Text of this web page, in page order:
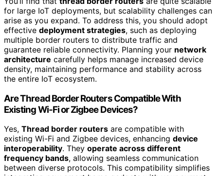
for large IoT deployments, but scalability challenges can
arise as you expand. To address this, you should adopt
effective deployment strategies, such as deploying
multiple border routers to distribute traffic and
guarantee reliable connectivity. Planning your network
architecture carefully helps manage increased device
density, maintaining performance and stability across
the entire IoT ecosystem.
Are Thread Border Routers Compatible With
Existing Wi-Fi or Zigbee Devices?
Yes, Thread border routers are compatible with
existing Wi-Fi and Zigbee devices, enhancing device
interoperability. They operate across different
frequency bands, allowing seamless communication
between diverse protocols. This compatibility simplifies